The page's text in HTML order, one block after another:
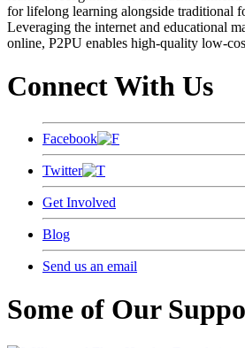
for lifelong learning alongside traditional
Leveraging the internet and educational
online, P2PU enables high-quality low-
Connect With Us
Facebook
Twitter
Get Involved
Blog
Send us an email
Some of Our